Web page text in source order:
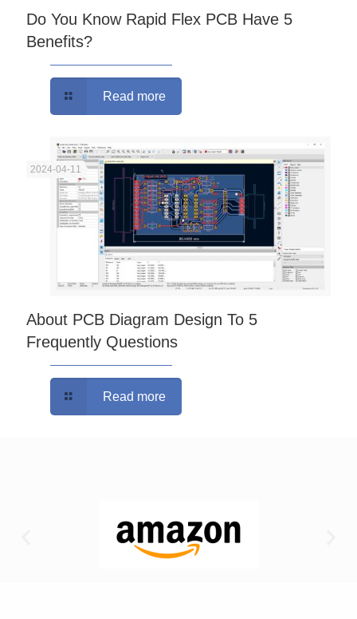
Do You Know Rapid Flex PCB Have 5
Benefits?
Read more
2024-04-11
About PCB Diagram Design To 5
Frequently Questions
Read more